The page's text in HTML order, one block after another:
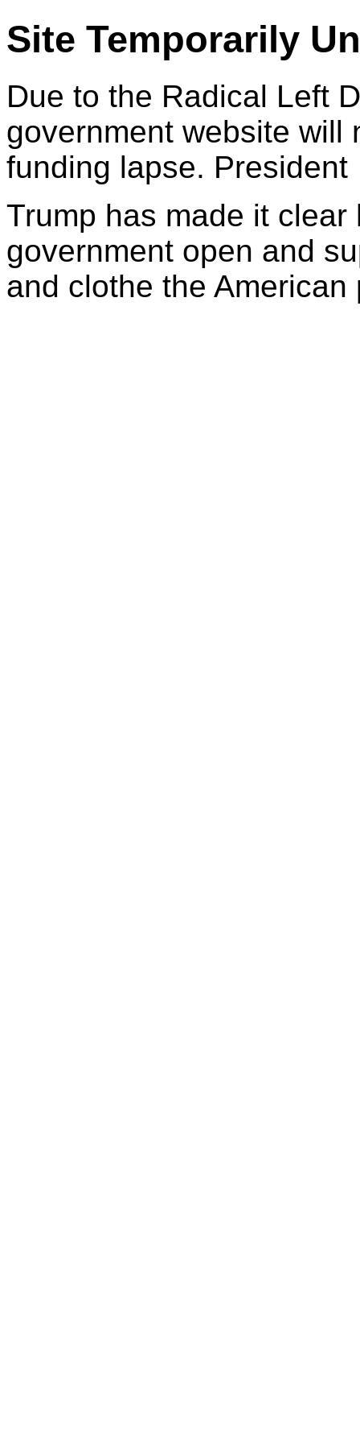
Site Temporarily
Due to the Radical Left
government website will
funding lapse. President
Trump has made it
government open and
and clothe the American